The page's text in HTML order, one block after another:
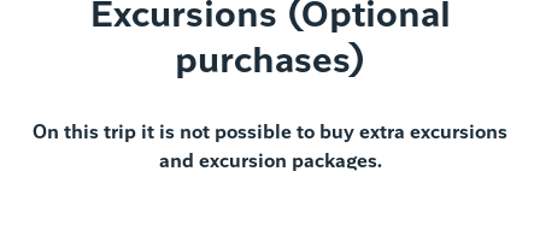
Excursions (Optional
purchases)
On this trip it is not possible to buy extra excursions
and excursion packages.